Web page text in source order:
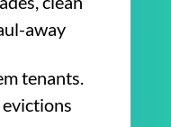
away
tenants.